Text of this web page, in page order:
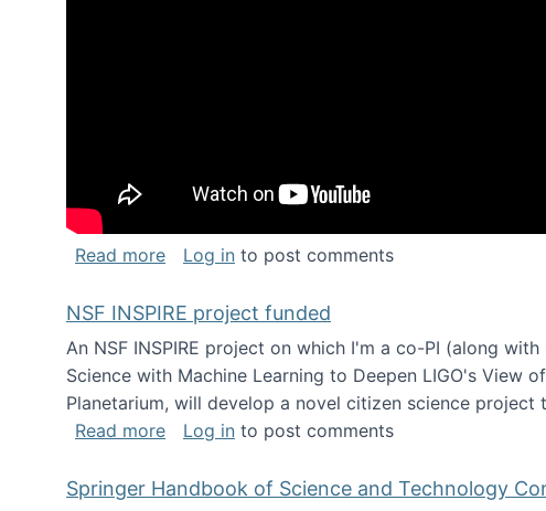
Read moreabout Keynote address at the Chais
Log in to post comments
NSF INSPIRE project funded
An NSF INSPIRE project on which I'm a co-PI (along
Science with Machine Learning to Deepen LIGO's View
Planetarium, will develop a novel citizen science
Read moreabout NSF INSPIRE project funded
Log in to post comments
Springer Handbook of Science and Technology